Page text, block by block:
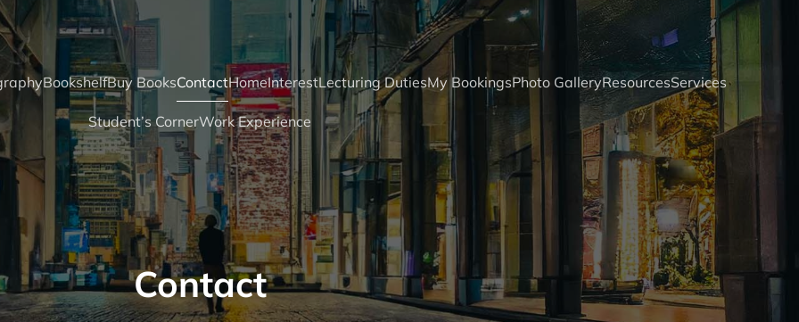
BookshelfBuy BooksContactHomeInterestLecturing DutiesMy BookingsPhoto GalleryResourcesServices
Student’s CornerWork Experience
Contact